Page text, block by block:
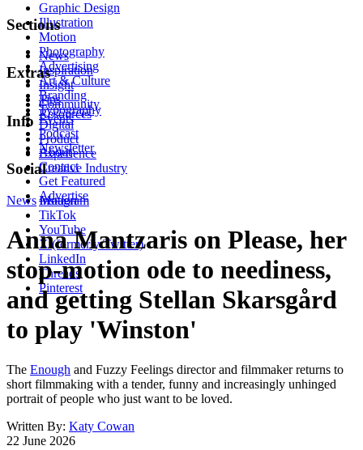
Graphic Design
Illustration
Motion
Photography
Advertising
Art & Culture
Branding
Typography
Digital
Product
Experience
Creative Industry
Sections
News
Inspiration
Insight
Tips
Resources
Extras
Community
Events
Podcast
Newsletter
Info
About
Contact
Get Featured
Advertise
Social
Instagram
TikTok
YouTube
X (formerly Twitter)
LinkedIn
Threads
Pinterest
News Motion
Anna Mantzaris on Please, her
stop-motion ode to neediness,
and getting Stellan Skarsgård
to play 'Winston'
The Enough and Fuzzy Feelings director and filmmaker returns to
short filmmaking with a tender, funny and increasingly unhinged
portrait of people who just want to be loved.
Written By: Katy Cowan
22 June 2026